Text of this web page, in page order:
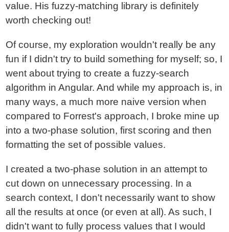
value. His fuzzy-matching library is definitely
worth checking out!
Of course, my exploration wouldn't really be any
fun if I didn't try to build something for myself; so, I
went about trying to create a fuzzy-search
algorithm in Angular. And while my approach is, in
many ways, a much more naive version when
compared to Forrest's approach, I broke mine up
into a two-phase solution, first scoring and then
formatting the set of possible values.
I created a two-phase solution in an attempt to
cut down on unnecessary processing. In a
search context, I don't necessarily want to show
all the results at once (or even at all). As such, I
didn't want to fully process values that I would